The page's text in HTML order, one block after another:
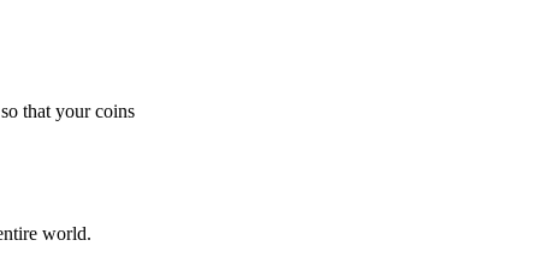
that your coins
world.